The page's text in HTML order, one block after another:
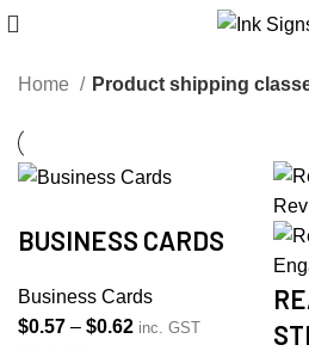
Home Product shipping
BUSINESS CARDS
Business Cards
$0.57 – $0.62 Price
inc. GST